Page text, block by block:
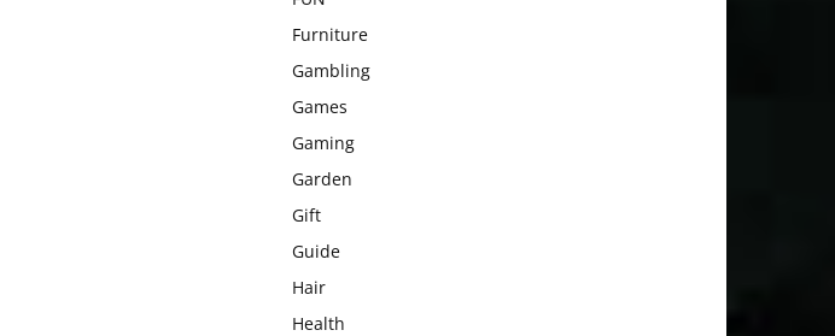
Furniture
Gambling
Games
Gaming
Garden
Gift
Guide
Hair
Health